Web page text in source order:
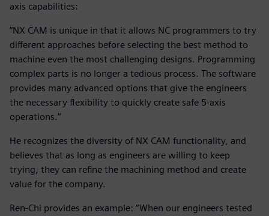
axis capabilities:
“NX CAM is unique in that it allows NC programmers to try
different approaches before selecting the best method to
machine even the most challenging designs. Programming
complex parts is no longer a tedious process. The software
provides many advanced options that give the engineers
the necessary flexibility to quickly create safe 5-axis
operations.”
He recognizes the diversity of NX CAM functionality, and
believes that as long as engineers are willing to keep
trying, they can refine the machining method and create
value for the company.
Ren-Chi provides an example: “When our engineers tested